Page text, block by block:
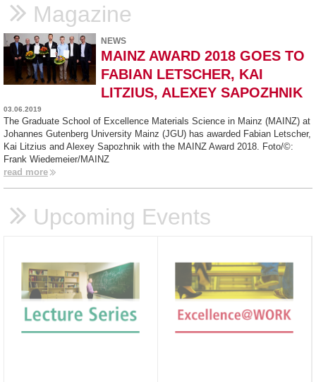
Magazine
NEWS
MAINZ AWARD 2018 GOES TO
FABIAN LETSCHER, KAI
LITZIUS, ALEXEY SAPOZHNIK
03.06.2019
The Graduate School of Excellence Materials Science in Mainz (MAINZ) at
Johannes Gutenberg University Mainz (JGU) has awarded Fabian Letscher,
Kai Litzius and Alexey Sapozhnik with the MAINZ Award 2018. Foto/©:
Frank Wiedemeier/MAINZ
read more
Upcoming Events